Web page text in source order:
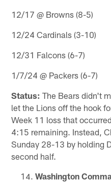
12/17 @ Browns (8-5)
12/24 Cardinals (3-10)
12/31 Falcons (6-7)
1/7/24 @ Packers (6-7)
Status: The Bears didn't
let the Lions off the hook
Week 11 loss that
4:15 remaining. Instead,
Sunday 28-13 by holding
second half.
Washington